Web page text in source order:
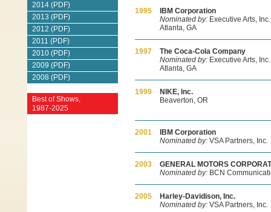
2014 (PDF)
2013 (PDF)
2012 (PDF)
2011 (PDF)
2010 (PDF)
2009 (PDF)
2008 (PDF)
Best of Shows,
1987-2025
1995
IBM Corporation
Nominated by: Executive Arts, Inc.
Atlanta, GA
1997
The Coca-Cola Company
Nominated by: Executive Arts, Inc.
Atlanta, GA
1999
NIKE, Inc.
Beaverton, OR
2001
IBM Corporation
Nominated by: VSA Partners, Inc.
2003
GENERAL MOTORS
Nominated by: BCN
2005
Harley-Davidison, Inc.
Nominated by: VSA Partners, Inc.